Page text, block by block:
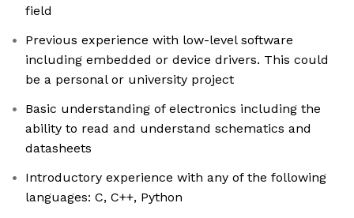
field
Previous experience with low-level software
including embedded or device drivers. This could
be a personal or university project
Basic understanding of electronics including the
ability to read and understand schematics and
datasheets
Introductory experience with any of the following
languages: C, C++, Python